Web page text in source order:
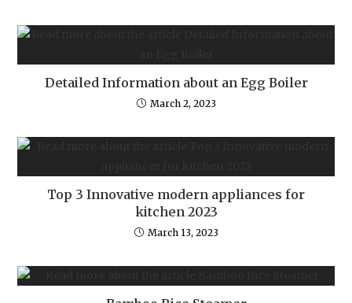
Detailed Information about an Egg Boiler
March 2, 2023
Top 3 Innovative modern appliances for
kitchen 2023
March 13, 2023